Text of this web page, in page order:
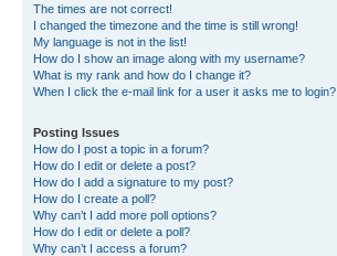
The times are not correct!
I changed the timezone and the time is still wrong!
My language is not in the list!
How do I show an image along with my username?
What is my rank and how do I change it?
When I click the e-mail link for a user it asks me to login?
Posting Issues
How do I post a topic in a forum?
How do I edit or delete a post?
How do I add a signature to my post?
How do I create a poll?
Why can’t I add more poll options?
How do I edit or delete a poll?
Why can’t I access a forum?